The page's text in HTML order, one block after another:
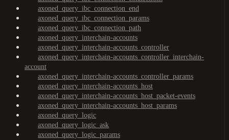
axoned_query_ibc_connection_end
axoned_query_ibc_connection_params
axoned_query_ibc_connection_path
axoned_query_interchain-accounts
axoned_query_interchain-accounts_controller
axoned_query_interchain-accounts_controller_interchain-
account
axoned_query_interchain-accounts_controller_params
axoned_query_interchain-accounts_host
axoned_query_interchain-accounts_host_packet-events
axoned_query_interchain-accounts_host_params
axoned_query_logic
axoned_query_logic_ask
axoned_query_logic_params